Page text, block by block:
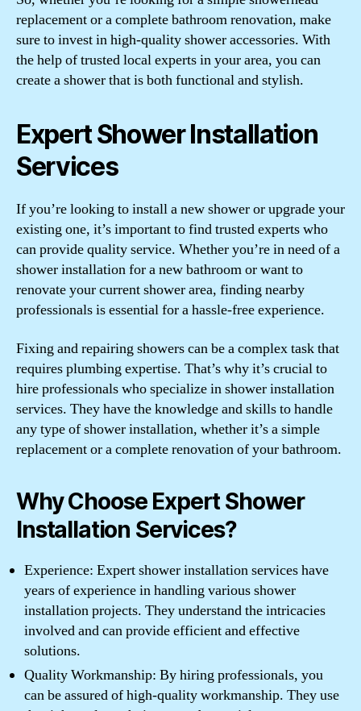
replacement or a complete bathroom renovation, make
sure to invest in high-quality shower accessories. With
the help of trusted local experts in your area, you can
create a shower that is both functional and stylish.
Expert Shower Installation
Services
If you’re looking to install a new shower or upgrade your
existing one, it’s important to find trusted experts who
can provide quality service. Whether you’re in need of a
shower installation for a new bathroom or want to
renovate your current shower area, finding nearby
professionals is essential for a hassle-free experience.
Fixing and repairing showers can be a complex task that
requires plumbing expertise. That’s why it’s crucial to
hire professionals who specialize in shower installation
services. They have the knowledge and skills to handle
any type of shower installation, whether it’s a simple
replacement or a complete renovation of your bathroom.
Why Choose Expert Shower
Installation Services?
Experience: Expert shower installation services have
years of experience in handling various shower
installation projects. They understand the intricacies
involved and can provide efficient and effective
solutions.
Quality Workmanship: By hiring professionals, you
can be assured of high-quality workmanship. They use